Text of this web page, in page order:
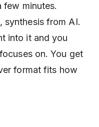
few minutes.
synthesis from AI.
into it and you
on. You get
format fits how